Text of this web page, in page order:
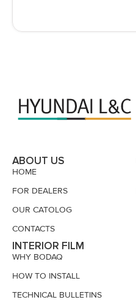
ABOUT US
HOME
FOR DEALERS
OUR CATOLOG
CONTACTS
INTERIOR FILM
WHY BODAQ
HOW TO INSTALL
TECHNICAL BULLETINS